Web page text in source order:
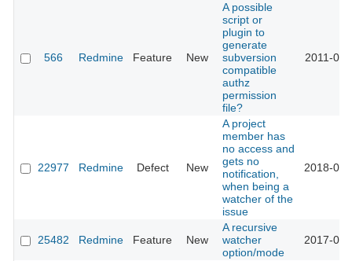
566 Redmine Feature New
A possible
script or
plugin to
generate
subversion
compatible
authz
permission
file?
2011-
22977 Redmine Defect New
A project
member has
no access and
gets no
notification,
when being a
watcher of the
issue
2018-
25482 Redmine Feature New
A recursive
watcher
option/mode
2017-